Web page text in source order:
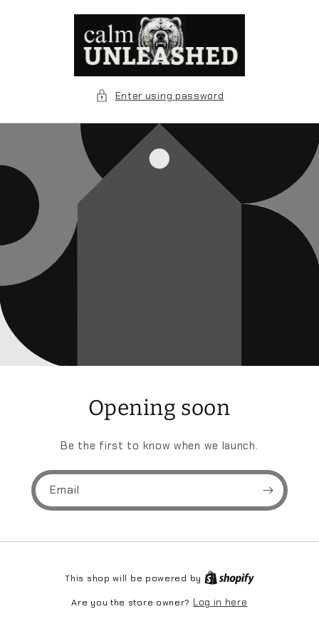
Enter using password
Opening soon
Be the first to know when we launch.
Email
This shop will be powered by
Are you the store owner? Log in here